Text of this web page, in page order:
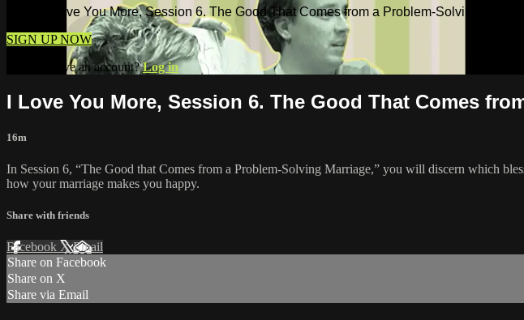
Watch I Love You More, Session 6. The Good That Comes from a Problem-Solving
SIGN UP NOW
Already have an account?Log in
I Love You More, Session 6. The Good That Comes
16m
In Session 6, “The Good that Comes from a Problem-Solving Marriage,” you will discern which
how your marriage makes you happy.
Share with friends
Facebook XEmail
Share on Facebook
Share on X
Share via Email